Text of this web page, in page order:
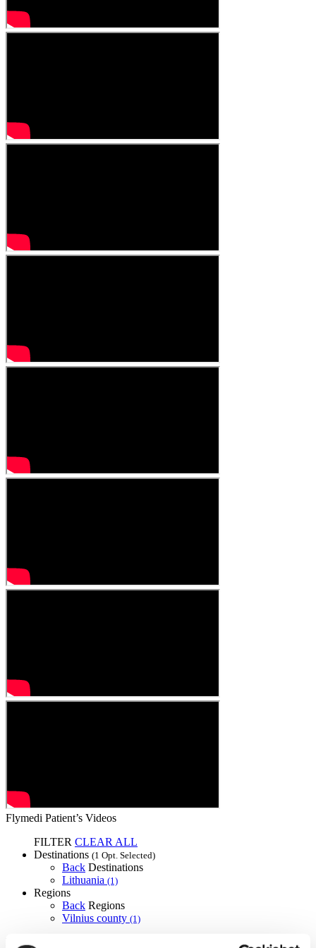
Flymedi Patient’s Videos
FILTER CLEAR ALL
Destinations (1 Opt. Selected)
Back Destinations
Lithuania (1)
Regions
Back Regions
Vilnius county (1)
Flymedi